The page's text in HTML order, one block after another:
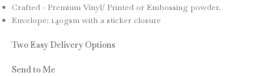
Crafted - Premium Vinyl/ Printed or Embossing powder.
Envelope: 140gsm with a sticker closure
Two Easy Delivery Options
Send to Me